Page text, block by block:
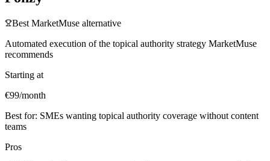
Best MarketMuse alternative
Automated execution of the topical authority strategy MarketMuse
recommends
Starting at
€99/month
Best for: SMEs wanting topical authority coverage without content
teams
Pros